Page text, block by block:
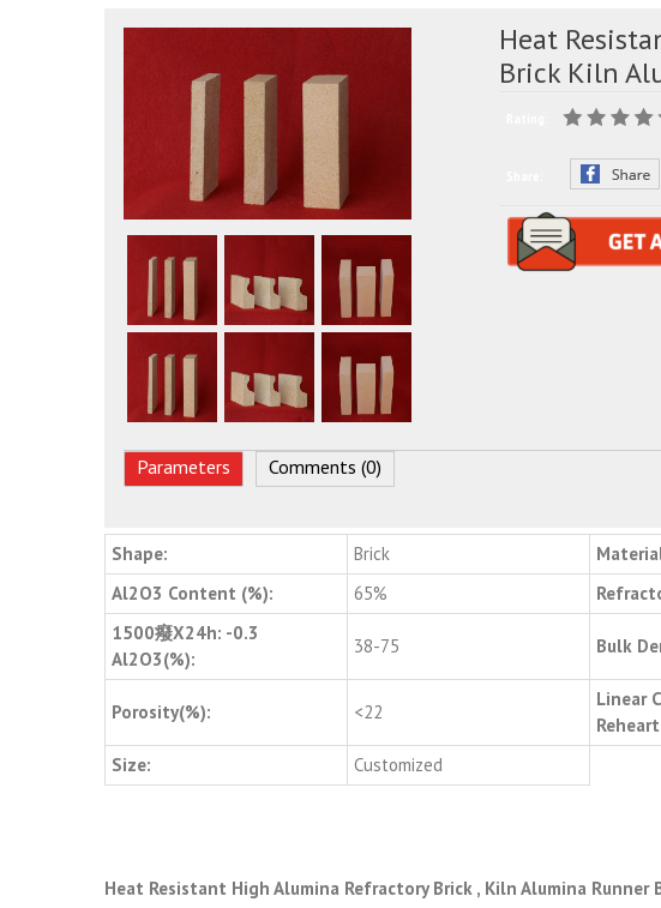
Heat
Brick Kiln
Parameters Comments (0)
Shape: Brick
Al2O3 Content (%):
65%
1500癈X24h: -0.3
Al2O3(%):
38-75 Bulk
Porosity(%): <22
Linear
Size: Customized
Heat Resistant High Alumina Refractory Brick , Kiln Alumina Runner